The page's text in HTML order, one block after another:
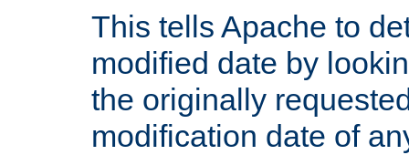
This tells Apache to
modified date by
the originally
modification date of